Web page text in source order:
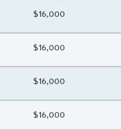
Total Awarded Amount
$16,000
Total Awarded Amount
$16,000
Total Awarded Amount
$16,000
Total Awarded Amount
$16,000